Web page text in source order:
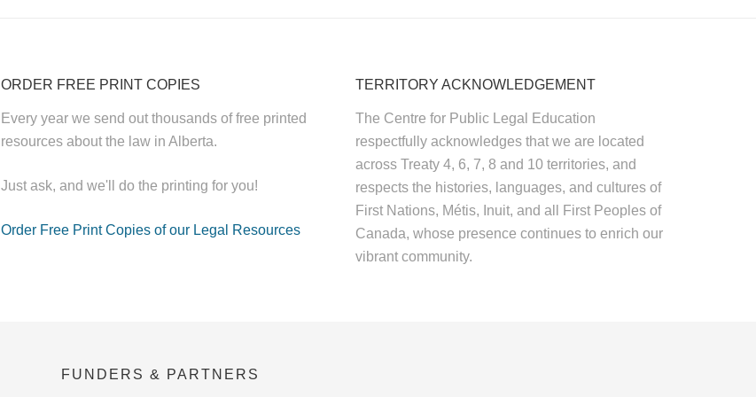
ORDER FREE PRINT COPIES
Every year we send out thousands of free printed
resources about the law in Alberta.
Just ask, and we'll do the printing for you!
Order Free Print Copies of our Legal Resources
TERRITORY ACKNOWLEDGEMENT
The Centre for Public Legal Education
respectfully acknowledges that we are located
across Treaty 4, 6, 7, 8 and 10 territories, and
respects the histories, languages, and cultures of
First Nations, Métis, Inuit, and all First Peoples of
Canada, whose presence continues to enrich our
vibrant community.
FUNDERS & PARTNERS